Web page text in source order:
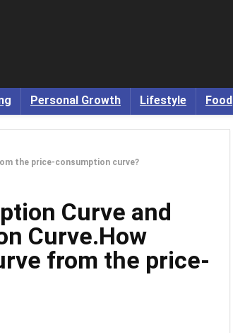
Personal Growth Lifestyle Food
the price-consumption curve?
Curve and
Curve.How
from the price-